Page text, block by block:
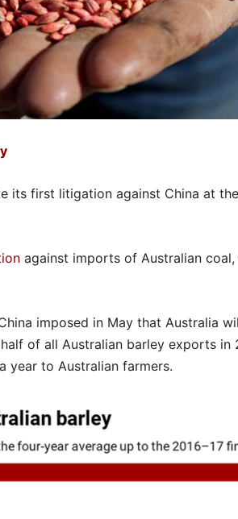
its first litigation against China at
against imports of Australian coal,
imposed in May that Australia
of all Australian barley exports in
year to Australian farmers.